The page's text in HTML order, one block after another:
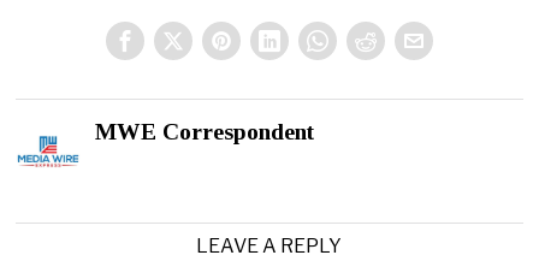
MWE Correspondent
LEAVE A REPLY